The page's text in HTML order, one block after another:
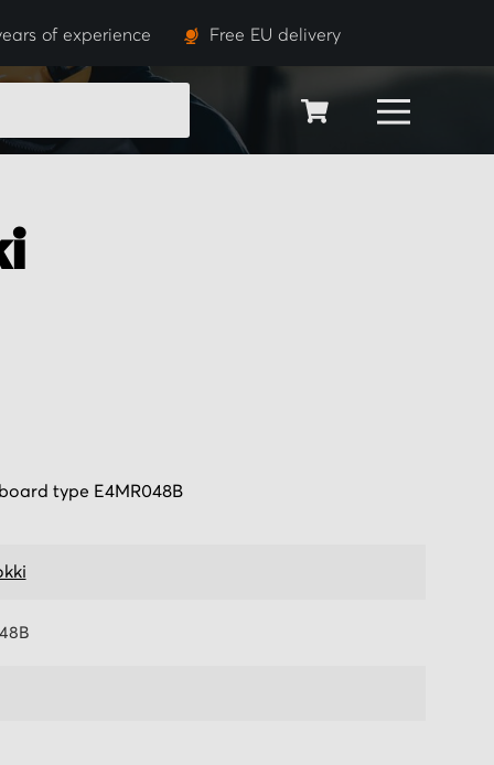
of experience Free EU delivery
SEARCH
type E4MR048B